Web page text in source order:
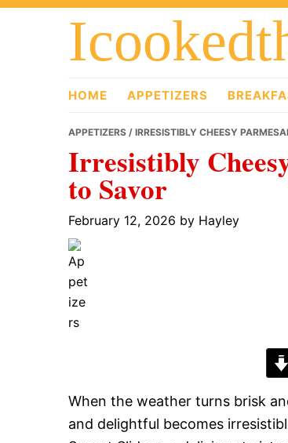
Skip
Skip
Skip
HOME APPETIZERS
APPETIZERS / IRRESISTIBLY CHEESY
Irresistibly
to Savor
February 12, 2026 by Hayley
When the weather turns brisk
and delightful becomes